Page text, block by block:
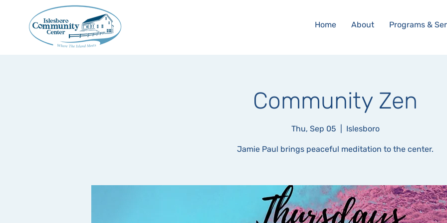
Home About Programs &
Community Zen
Thu, Sep 05 Islesboro
Jamie Paul brings peaceful meditation to the center.